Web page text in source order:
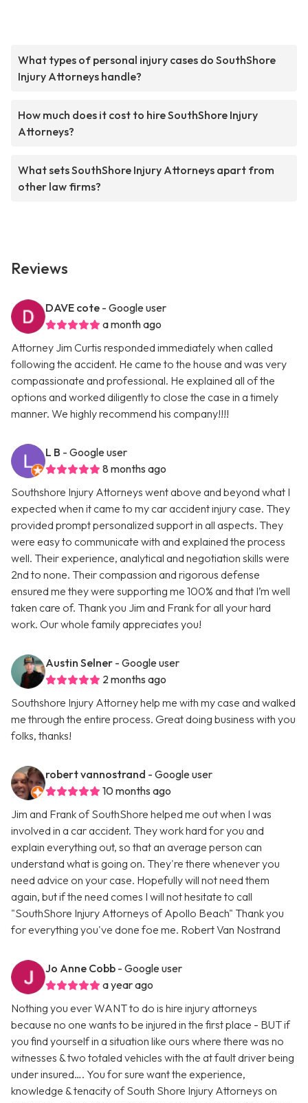
What types of personal injury cases do SouthShore
Injury Attorneys handle?
How much does it cost to hire SouthShore Injury
Attorneys?
What sets SouthShore Injury Attorneys apart from
other law firms?
Reviews
DAVE cote - Google user
a month ago
Attorney Jim Curtis responded immediately when called
following the accident. He came to the house and was very
compassionate and professional. He explained all of the
options and worked diligently to close the case in a timely
manner. We highly recommend his company!!!!
L B - Google user
8 months ago
Southshore Injury Attorneys went above and beyond what I
expected when it came to my car accident injury case. They
provided prompt personalized support in all aspects. They
were easy to communicate with and explained the process
well. Their experience, analytical and negotiation skills were
2nd to none. Their compassion and rigorous defense
ensured me they were supporting me 100% and that I’m well
taken care of. Thank you Jim and Frank for all your hard
work. Our whole family appreciates you!
Austin Selner - Google user
2 months ago
Southshore Injury Attorney help me with my case and walked
me through the entire process. Great doing business with you
folks, thanks!
robert vannostrand - Google user
10 months ago
Jim and Frank of SouthShore helped me out when I was
involved in a car accident. They work hard for you and
explain everything out, so that an average person can
understand what is going on. They're there whenever you
need advice on your case. Hopefully will not need them
again, but if the need comes I will not hesitate to call
"SouthShore Injury Attorneys of Apollo Beach" Thank you
for everything you've done foe me. Robert Van Nostrand
Jo Anne Cobb - Google user
a year ago
Nothing you ever WANT to do is hire injury attorneys
because no one wants to be injured in the first place - BUT if
you find yourself in a situation like ours where there was no
witnesses & two totaled vehicles with the at fault driver being
under insured…. You for sure want the experience,
knowledge & tenacity of South Shore Injury Attorneys on